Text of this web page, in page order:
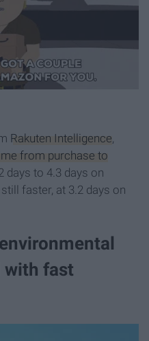
Rakuten Intelligence,
from purchase to
days to 4.3 days on
faster, at 3.2 days on
with fast